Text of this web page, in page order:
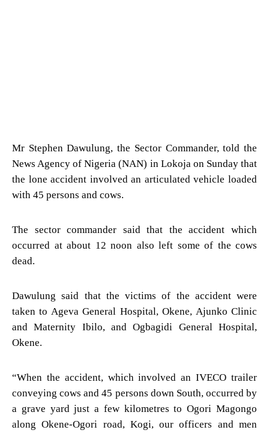
Mr Stephen Dawulung, the Sector Commander, told the
News Agency of Nigeria (NAN) in Lokoja on Sunday that
the lone accident involved an articulated vehicle loaded
with 45 persons and cows.
The sector commander said that the accident which
occurred at about 12 noon also left some of the cows
dead.
Dawulung said that the victims of the accident were
taken to Ageva General Hospital, Okene, Ajunko Clinic
and Maternity Ibilo, and Ogbagidi General Hospital,
Okene.
“When the accident, which involved an IVECO trailer
conveying cows and 45 persons down South, occurred by
a grave yard just a few kilometres to Ogori Magongo
along Okene-Ogori road, Kogi, our officers and men